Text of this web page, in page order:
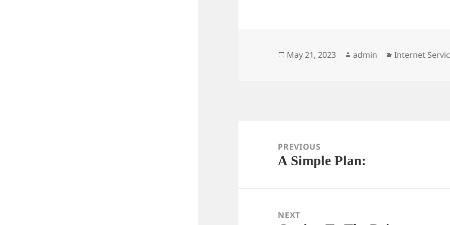
Posted
May 21, 2023 Author
admin Categories
Internet
navigationPREVIOUS
Previous
A Simple Plan:
NEXT